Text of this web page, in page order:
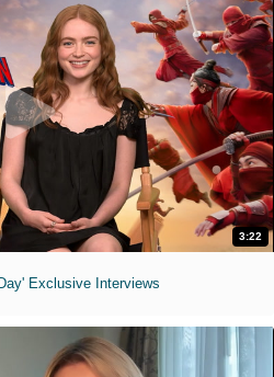
3:22
Exclusive Interviews